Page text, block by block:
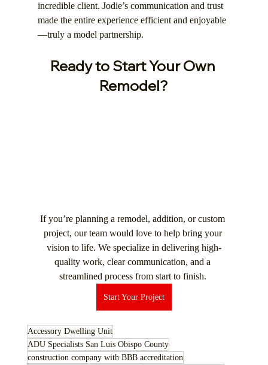
incredible client. Jodie’s communication and trust
made the entire experience efficient and enjoyable
—truly a model partnership.
Ready to Start Your Own
Remodel?
If you’re planning a remodel, addition, or custom
project, our team would love to help bring your
vision to life. We specialize in delivering high-
quality work, clear communication, and a
streamlined process from start to finish.
Start Your Project
Accessory Dwelling Unit
ADU Specialists San Luis Obispo County
construction company with BBB accreditation